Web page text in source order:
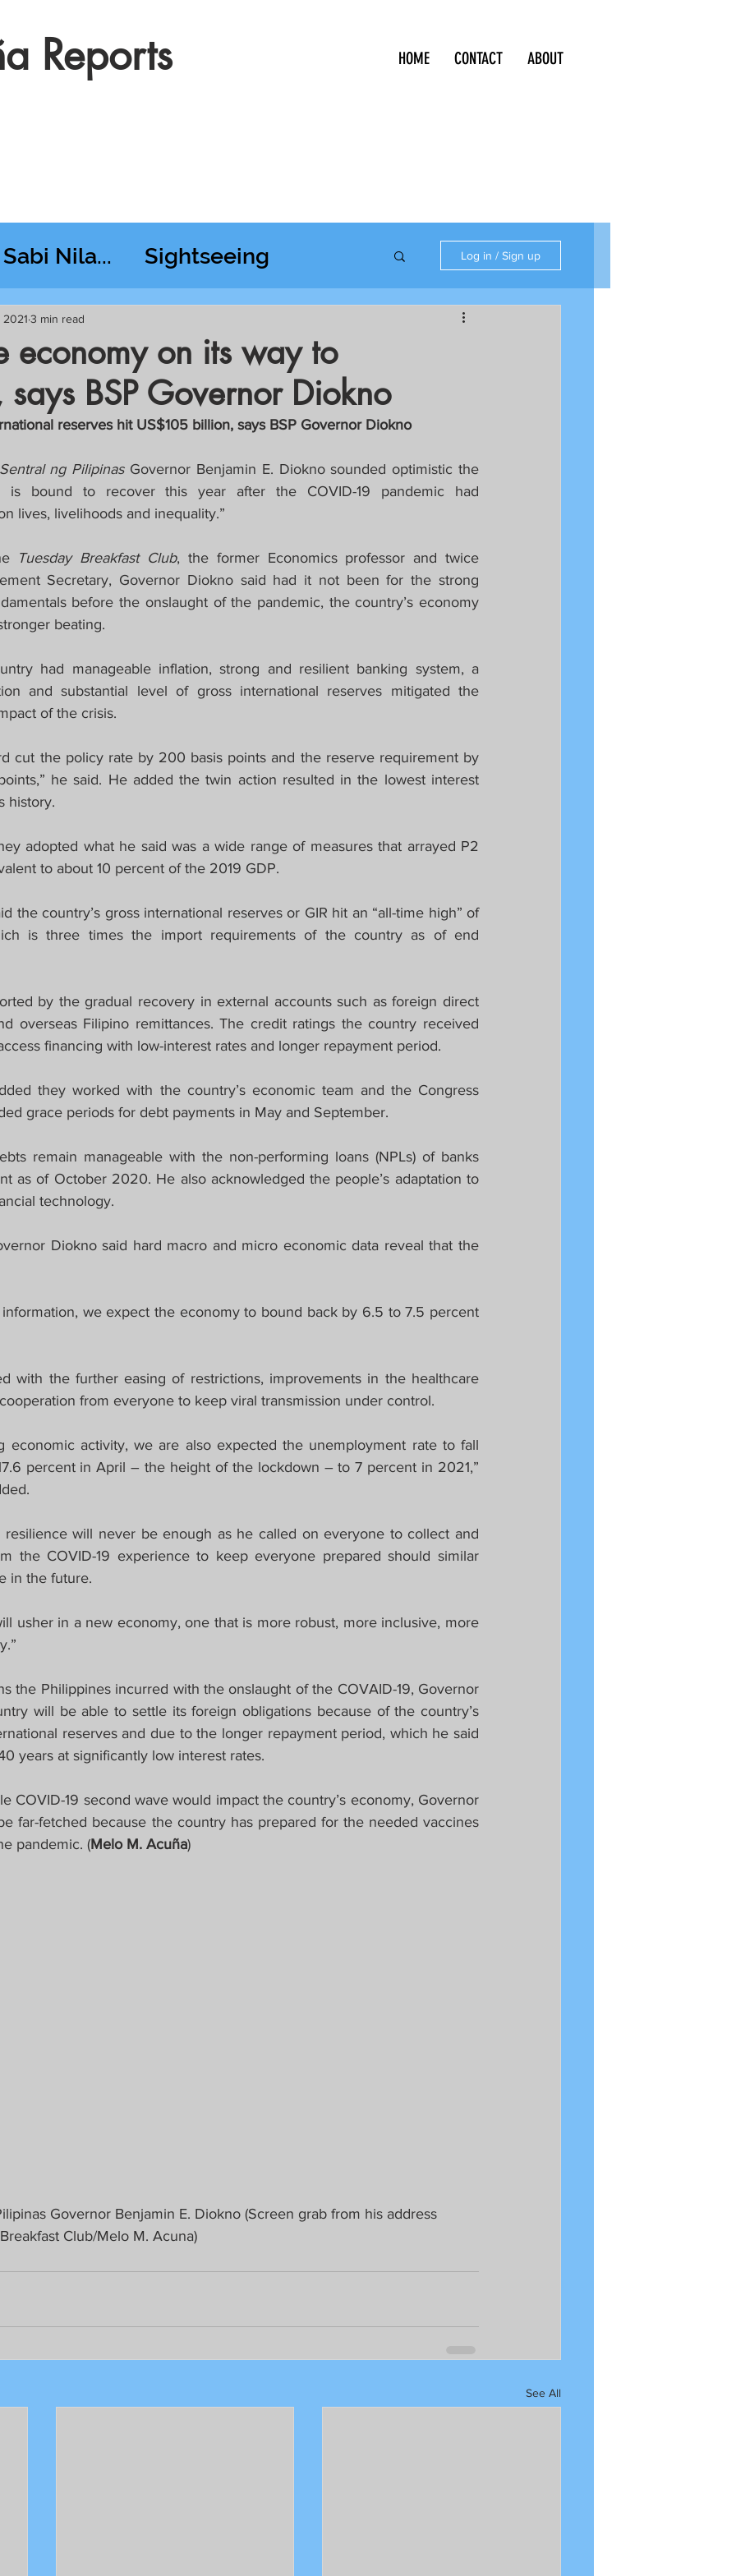
Reports HOME CONTACT ABOUT
Sabi Nila... Sightseeing
RT @ Lido
Business, Trade, Etc.
FOCUS
Opinions) FOCAP 2021
Log in / Sign up
economy on its way to
BSP Governor Diokno
2021 3 min read
reserves hit US$105 billion, says BSP Governor Diokno
ng Pilipinas Governor Benjamin E. Diokno sounded optimistic the
is bound to recover this year after the COVID-19 pandemic had
lives, livelihoods and inequality.”
Tuesday Breakfast Club, the former Economics professor and twice
Secretary, Governor Diokno said had it not been for the strong
before the onslaught of the pandemic, the country’s economy
beating.
had manageable inflation, strong and resilient banking system, a
and substantial level of gross international reserves mitigated the
of the crisis.
cut the policy rate by 200 basis points and the reserve requirement by
he said. He added the twin action resulted in the lowest interest
history.
adopted what he said was a wide range of measures that arrayed P2
to about 10 percent of the 2019 GDP.
the country’s gross international reserves or GIR hit an “all-time high” of
is three times the import requirements of the country as of end
by the gradual recovery in external accounts such as foreign direct
overseas Filipino remittances. The credit ratings the country received
financing with low-interest rates and longer repayment period.
they worked with the country’s economic team and the Congress
grace periods for debt payments in May and September.
remain manageable with the non-performing loans (NPLs) of banks
as of October 2020. He also acknowledged the people’s adaptation to
technology.
Diokno said hard macro and micro economic data reveal that the
information, we expect the economy to bound back by 6.5 to 7.5 percent
with the further easing of restrictions, improvements in the healthcare
from everyone to keep viral transmission under control.
economic activity, we are also expected the unemployment rate to fall
percent in April – the height of the lockdown – to 7 percent in 2021,”
resilience will never be enough as he called on everyone to collect and
the COVID-19 experience to keep everyone prepared should similar
in the future.
usher in a new economy, one that is more robust, more inclusive, more
the Philippines incurred with the onslaught of the COVAID-19, Governor
will be able to settle its foreign obligations because of the country’s
reserves and due to the longer repayment period, which he said
years at significantly low interest rates.
COVID-19 second wave would impact the country’s economy, Governor
far-fetched because the country has prepared for the needed vaccines
pandemic. (Melo M. Acuña)
Governor Benjamin E. Diokno (Screen grab from his address
Club/Melo M. Acuna)
See All